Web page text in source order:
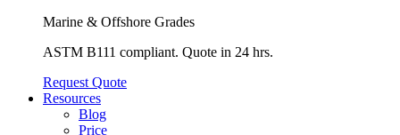
Marine & Offshore Grades
ASTM B111 compliant. Quote in 24 hrs.
Request Quote
Resources
Blog
Price